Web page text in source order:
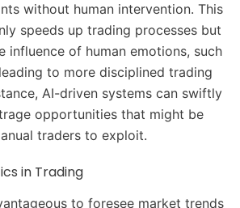
without human intervention. This
speeds up trading processes but
influence of human emotions, such
to more disciplined trading
AI-driven systems can swiftly
opportunities that might be
traders to exploit.
in Trading
to foresee market trends